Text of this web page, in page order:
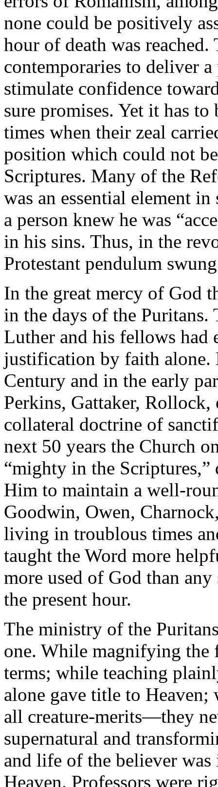
none could be positively
hour of death was
contemporaries to deliver
stimulate confidence
sure promises. Yet it has
times when their zeal
position which could not
Scriptures. Many of the
was an essential element
a person knew he was
in his sins. Thus, in the
Protestant pendulum
In the great mercy of God
in the days of the
Luther and his fellows had
justification by faith alone.
Century and in the early
Perkins, Gattaker, Rollock,
collateral doctrine of
next 50 years the Church
“mighty in the
Him to maintain a well-
Goodwin, Owen,
living in troublous times
taught the Word more
more used of God than
the present hour.
The ministry of the
one. While magnifying the
terms; while teaching
alone gave title to
all creature-merits—they
supernatural and
and life of the believer
Heaven. Professors were